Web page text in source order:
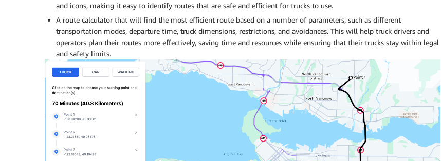
and icons, making it easy to identify routes that are safe and efficient for trucks to use.
A route calculator that will find the most efficient route based on a number of parameters, such as different
transportation modes, departure time, truck dimensions, restrictions, and avoidances. This will help truck drivers and
operators plan their routes more effectively, saving time and resources while ensuring that their trucks stay within legal
and safety limits.